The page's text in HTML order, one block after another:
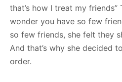
that’s how I treat my friends”
wonder you have so few
so few friends, she felt they
And that’s why she decided
order.